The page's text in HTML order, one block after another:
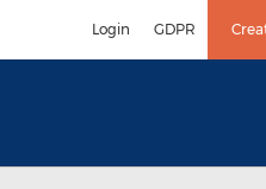
Login GDPR